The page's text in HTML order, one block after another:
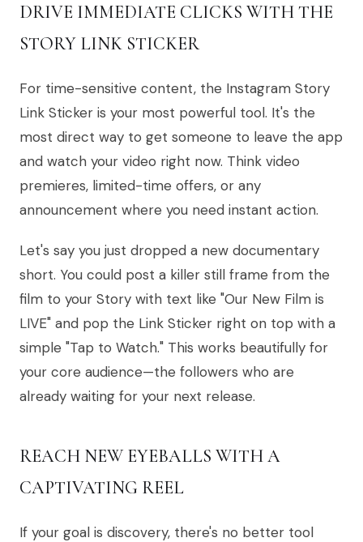
DRIVE IMMEDIATE CLICKS WITH THE
STORY LINK STICKER
For time-sensitive content, the Instagram Story
Link Sticker is your most powerful tool. It's the
most direct way to get someone to leave the app
and watch your video right now. Think video
premieres, limited-time offers, or any
announcement where you need instant action.
Let's say you just dropped a new documentary
short. You could post a killer still frame from the
film to your Story with text like "Our New Film is
LIVE" and pop the Link Sticker right on top with a
simple "Tap to Watch." This works beautifully for
your core audience—the followers who are
already waiting for your next release.
REACH NEW EYEBALLS WITH A
CAPTIVATING REEL
If your goal is discovery, there's no better tool